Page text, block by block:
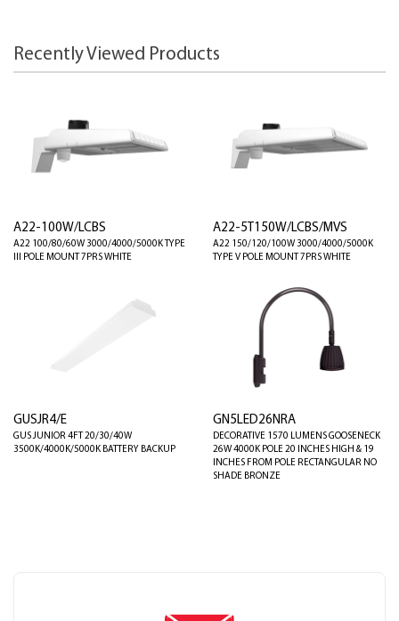
Recently Viewed Products
A22-100W/LCBS
A22 100/80/60W 3000/4000/5000K TYPE
III POLE MOUNT 7PRS WHITE
A22-5T150W/LCBS/MVS
A22 150/120/100W 3000/4000/5000K
TYPE V POLE MOUNT 7PRS WHITE
GUSJR4/E
GUS JUNIOR 4FT 20/30/40W
3500K/4000K/5000K BATTERY BACKUP
GN5LED26NRA
DECORATIVE 1570 LUMENS GOOSENECK
26W 4000K POLE 20 INCHES HIGH & 19
INCHES FROM POLE RECTANGULAR NO
SHADE BRONZE